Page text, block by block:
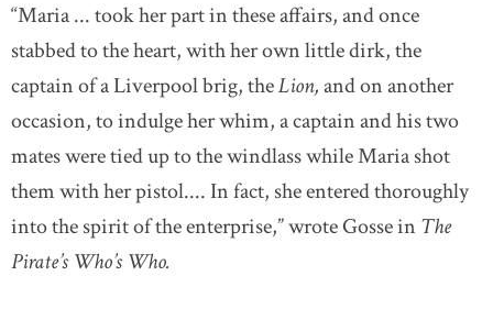
“Maria ... took her part in these affairs, and once
stabbed to the heart, with her own little dirk, the
captain of a Liverpool brig, theLion,and on another
occasion, to indulge her whim, a captain and his two
mates were tied up to the windlass while Maria shot
them with her pistol.... In fact, she entered thoroughly
into the spirit of the enterprise,” wrote Gosse in The
Pirate’s Who’s Who.